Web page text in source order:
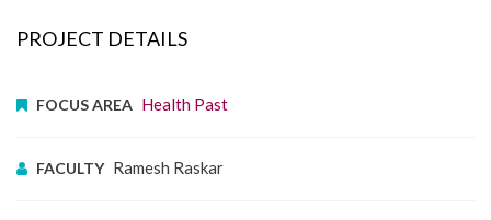
PROJECT DETAILS
FOCUS AREA Health Past
FACULTY Ramesh Raskar